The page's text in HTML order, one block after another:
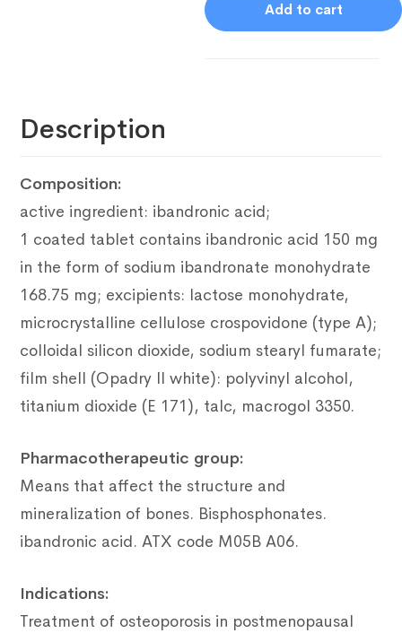
Add to cart
Description
Composition:
active ingredient: ibandronic acid;
1 coated tablet contains ibandronic acid 150 mg
in the form of sodium ibandronate monohydrate
168.75 mg; excipients: lactose monohydrate,
microcrystalline cellulose crospovidone (type A);
colloidal silicon dioxide, sodium stearyl fumarate;
film shell (Opadry II white): polyvinyl alcohol,
titanium dioxide (E 171), talc, macrogol 3350.
Pharmacotherapeutic group:
Means that affect the structure and
mineralization of bones. Bisphosphonates.
ibandronic acid. ATX code M05B A06.
Indications:
Treatment of osteoporosis in postmenopausal